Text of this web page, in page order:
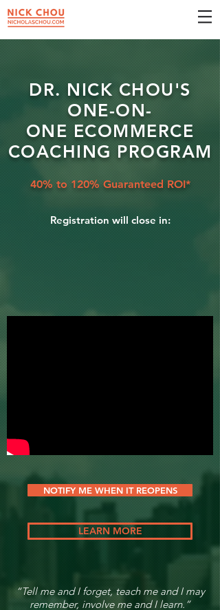
DR. NICK CHOU'S
ONE-ON-
ONE ECOMMERCE
COACHING PROGRAM
40% to 120% Guaranteed ROI*
Registration will close in:
NOTIFY ME WHEN IT REOPENS
LEARN MORE
“Tell me and I forget, teach me and I may
remember, involve me and I learn.”